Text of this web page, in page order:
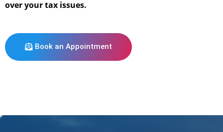
over your tax issues.
Book an Appointment